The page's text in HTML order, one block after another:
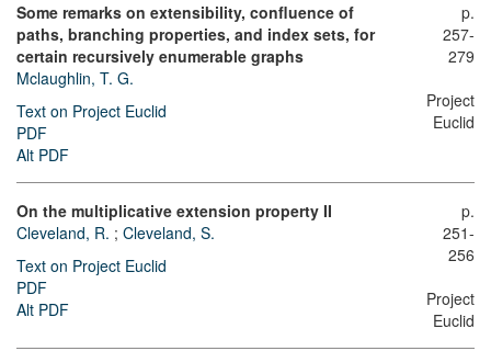
Some remarks on extensibility, confluence of
paths, branching properties, and index sets, for
certain recursively enumerable graphs
Mclaughlin, T. G.
Text on Project Euclid
PDF
Alt PDF
p.
257-
279
Project
Euclid
On the multiplicative extension property II
Cleveland, R. ; Cleveland, S.
Text on Project Euclid
PDF
Alt PDF
p.
251-
256
Project
Euclid